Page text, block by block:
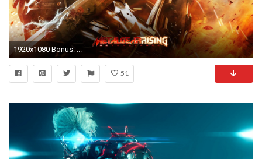
1920x1080 Bonus: ...
51